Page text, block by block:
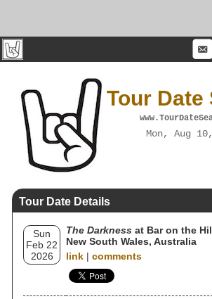
Tour Date
Mon, Aug
Tour Date Details
Sun
Feb 22
2026
The Darkness at Bar on the
New South Wales, Australia
link | comments